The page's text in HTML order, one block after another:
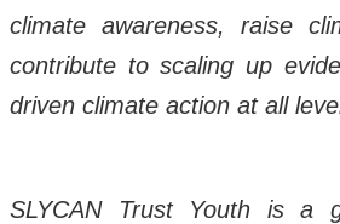
climate awareness, raise
contribute to scaling up
driven climate action at all
SLYCAN Trust Youth is a